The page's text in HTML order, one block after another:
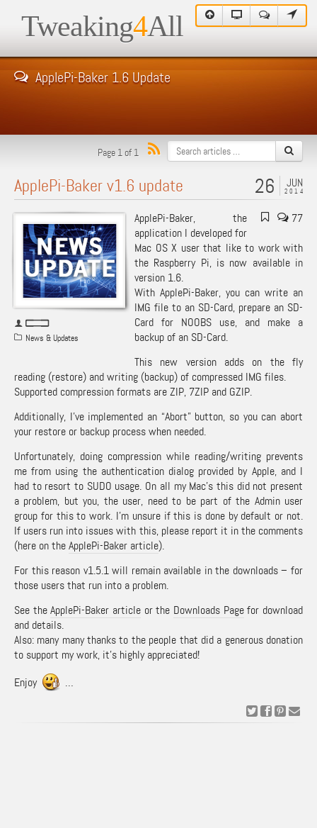
Tweaking4All
ApplePi-Baker 1.6 Update
Page 1 of 1
JUN
2014
26
ApplePi-Baker v1.6 update
News & Updates
77
ApplePi-Baker, the
application I developed for
Mac OS X user that like to work with
the Raspberry Pi, is now available in
version 1.6.
With ApplePi-Baker, you can write an
IMG file to an SD-Card, prepare an SD-
Card for NOOBS use, and make a
backup of an SD-Card.
This new version adds on the fly
reading (restore) and writing (backup) of compressed IMG files.
Supported compression formats are ZIP, 7ZIP and GZIP.
Additionally, I’ve implemented an “Abort” button, so you can abort
your restore or backup process when needed.
Unfortunately, doing compression while reading/writing prevents
me from using the authentication dialog provided by Apple, and I
had to resort to SUDO usage. On all my Mac’s this did not present
a problem, but you, the user, need to be part of the Admin user
group for this to work. I’m unsure if this is done by default or not.
If users run into issues with this, please report it in the comments
(here on theApplePi-Baker article).
For this reason v1.5.1 will remain available in the downloads – for
those users that run into a problem.
See theApplePi-Baker article or the Downloads Pagefor download
and details.
Also: many many thanks to the people that did a generous donation
to support my work, it’s highly appreciated!
Enjoy
…